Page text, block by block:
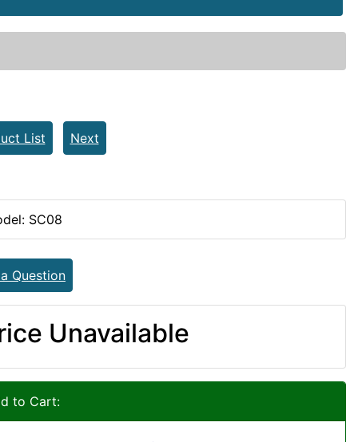
List Next
SC08
Question
Unavailable
to Cart: